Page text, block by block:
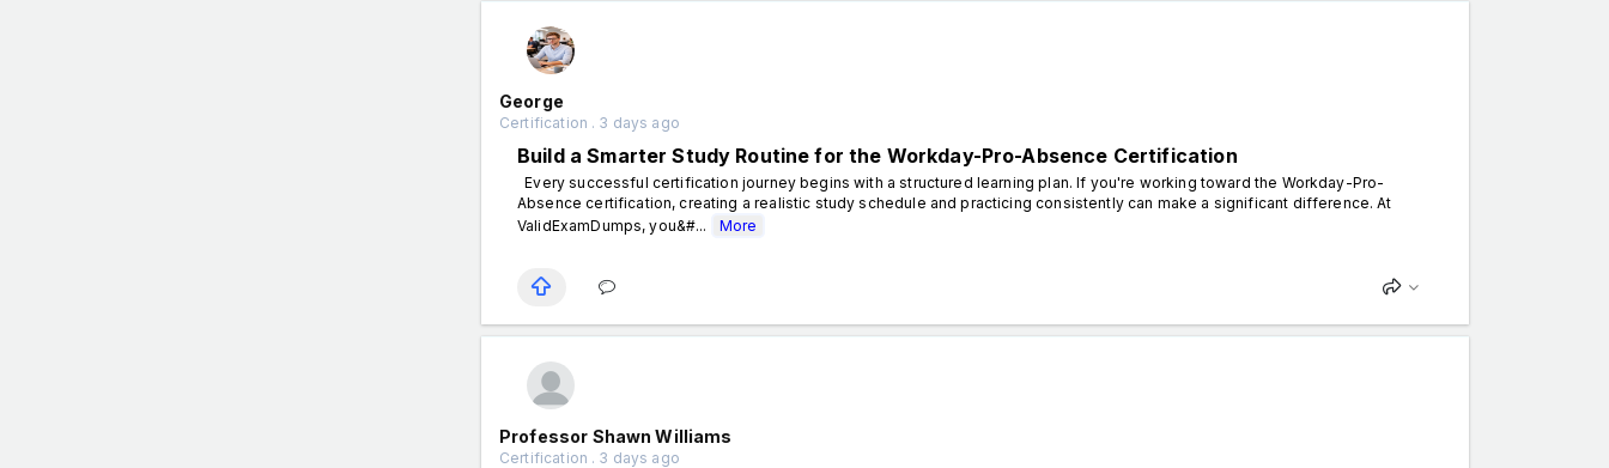
George
Certification . 3 days ago
Build a Smarter Study Routine for the Workday-Pro-Absence Certification
Every successful certification journey begins with a structured learning plan. If you're working toward the Workday-Pro-
Absence certification, creating a realistic study schedule and practicing consistently can make a significant difference. At
ValidExamDumps, you&#...
More
Professor Shawn Williams
Certification . 3 days ago